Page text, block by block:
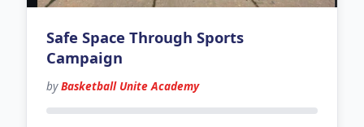
Safe Space Through Sports
Campaign
byBasketball Unite Academy